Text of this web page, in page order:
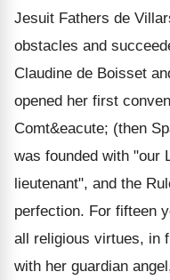
Jesuit Fathers de
obstacles and
Claudine de Boisset
opened her first
Comt&eacute; (then
was founded with "our
lieutenant", and the
perfection. For fifteen
all religious virtues, in
with her guardian